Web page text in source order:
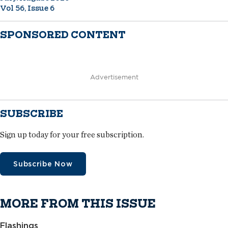
Vol 56, Issue 6
SPONSORED CONTENT
Advertisement
SUBSCRIBE
Sign up today for your free subscription.
Subscribe Now
MORE FROM THIS ISSUE
Flashings